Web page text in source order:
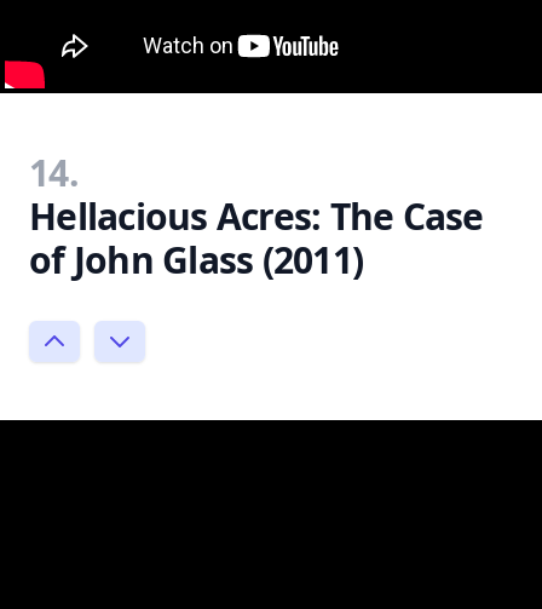
14.
Hellacious Acres: The Case
of John Glass (2011)